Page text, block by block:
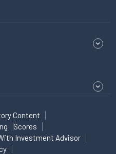
Content
Scores
Investment Advisor